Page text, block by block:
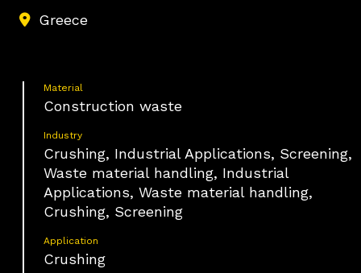
Greece
Material
Construction waste
Industry
Crushing, Industrial Applications, Screening,
Waste material handling, Industrial
Applications, Waste material handling,
Crushing, Screening
Application
Crushing